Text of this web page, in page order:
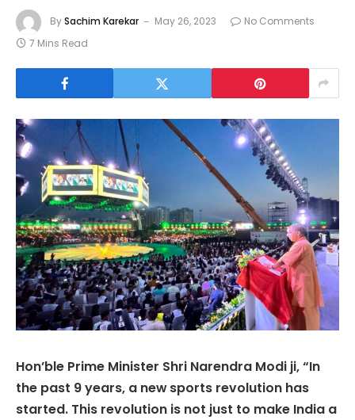
BySachim Karekar May 26, 2023
No Comments
7 Mins Read
Hon’ble Prime Minister Shri Narendra Modi ji, “In
the past 9 years, a new sports revolution has
started. This revolution is not just to make India a